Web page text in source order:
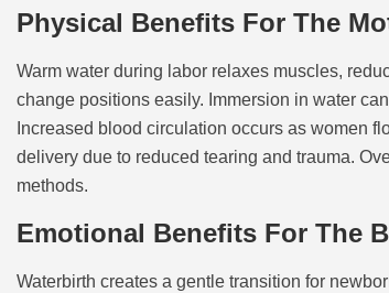
Physical Benefits For The
Warm water during labor relaxes muscles,
change positions easily. Immersion in water
Increased blood circulation occurs as women
delivery due to reduced tearing and trauma.
methods.
Emotional Benefits For The
Waterbirth creates a gentle transition for